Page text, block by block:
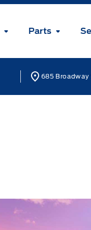
Parts
685 Broadway